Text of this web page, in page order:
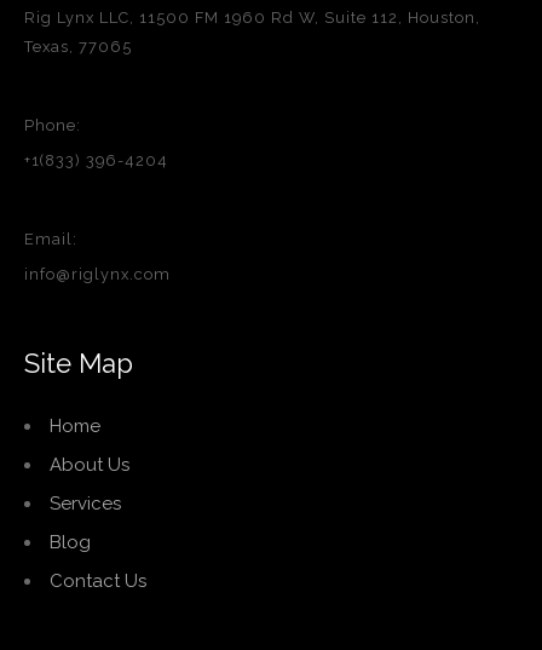
Rig Lynx LLC, 11500 FM 1960 Rd W, Suite 112, Houston,
Texas, 77065
Phone:
+1(833) 396-4204
Email:
info@riglynx.com
Site Map
Home
About Us
Services
Blog
Contact Us